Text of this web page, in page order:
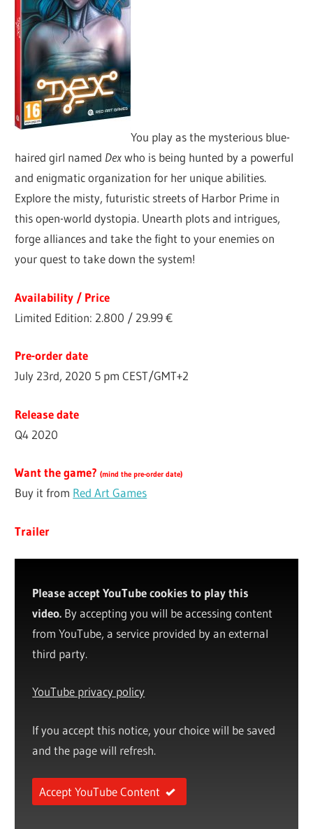
You play as the mysterious blue-
haired girl named Dexwho is being hunted by a powerful
and enigmatic organization for her unique abilities.
Explore the misty, futuristic streets of Harbor Prime in
this open-world dystopia. Unearth plots and intrigues,
forge alliances and take the fight to your enemies on
your quest to take down the system!
Availability / Price
Limited Edition: 2.800 / 29.99 €
Pre-order date
July 23rd, 2020 5 pm CEST/GMT+2
Release date
Q4 2020
Want the game? (mind the pre-order date)
Buy it from Red Art Games
Trailer
Please accept YouTube cookies to play this
video. By accepting you will be accessing content
from YouTube, a service provided by an external
third party.
YouTube privacy policy
If you accept this notice, your choice will be saved
and the page will refresh.
Accept YouTube Content